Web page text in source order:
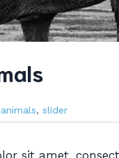
animals, slider
sit amet,